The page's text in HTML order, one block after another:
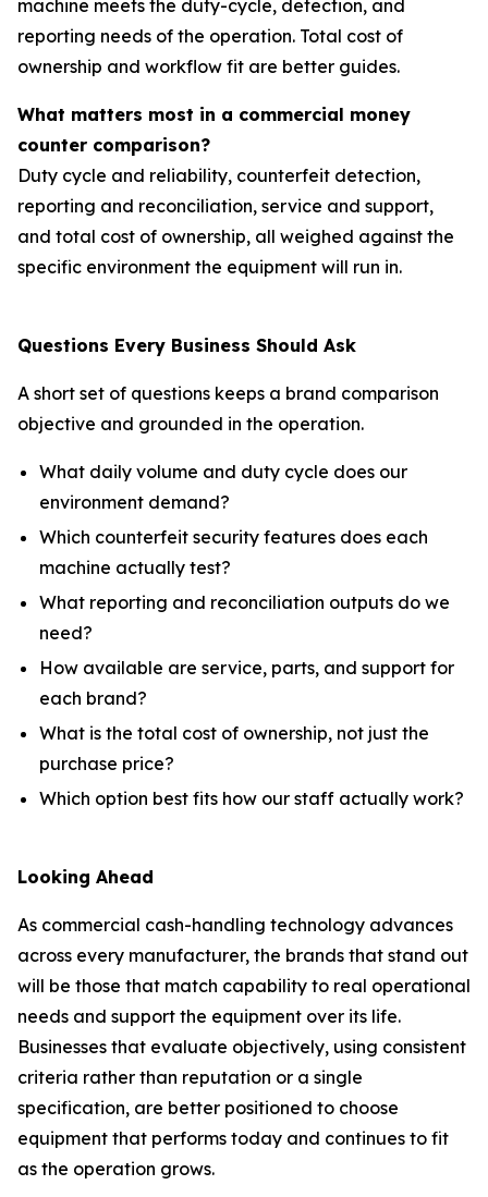
machine meets the duty-cycle, detection, and
reporting needs of the operation. Total cost of
ownership and workflow fit are better guides.
What matters most in a commercial money
counter comparison?
Duty cycle and reliability, counterfeit detection,
reporting and reconciliation, service and support,
and total cost of ownership, all weighed against the
specific environment the equipment will run in.
Questions Every Business Should Ask
A short set of questions keeps a brand comparison
objective and grounded in the operation.
What daily volume and duty cycle does our
environment demand?
Which counterfeit security features does each
machine actually test?
What reporting and reconciliation outputs do we
need?
How available are service, parts, and support for
each brand?
What is the total cost of ownership, not just the
purchase price?
Which option best fits how our staff actually work?
Looking Ahead
As commercial cash-handling technology advances
across every manufacturer, the brands that stand out
will be those that match capability to real operational
needs and support the equipment over its life.
Businesses that evaluate objectively, using consistent
criteria rather than reputation or a single
specification, are better positioned to choose
equipment that performs today and continues to fit
as the operation grows.